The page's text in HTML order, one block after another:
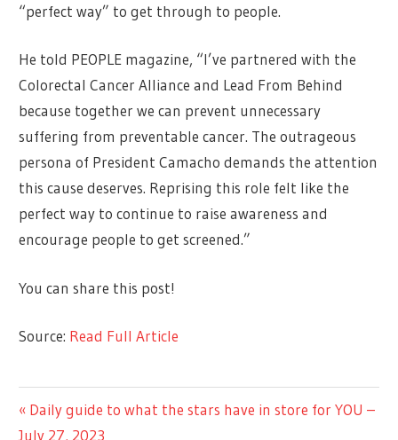
“perfect way” to get through to people.
He told PEOPLE magazine, “I’ve partnered with the
Colorectal Cancer Alliance and Lead From Behind
because together we can prevent unnecessary
suffering from preventable cancer. The outrageous
persona of President Camacho demands the attention
this cause deserves. Reprising this role felt like the
perfect way to continue to raise awareness and
encourage people to get screened.”
You can share this post!
Source: Read Full Article
CELEBRITIES
Post
Previous
Post:
Daily guide to what the stars have in store for YOU –
July 27, 2023